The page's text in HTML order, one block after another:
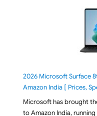
2026 Microsoft Surface
Amazon India [ Prices,
Microsoft has brought
to Amazon India,